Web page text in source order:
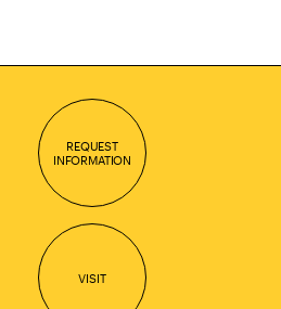
REQUEST
INFORMATION
VISIT